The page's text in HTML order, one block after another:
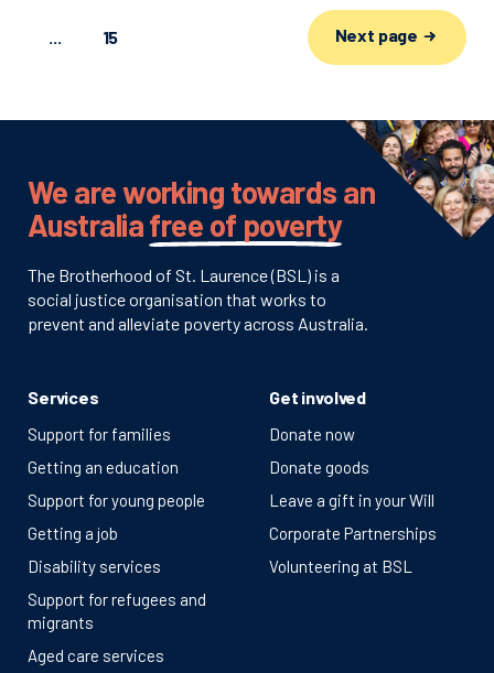
... 15 Next page
We are working towards an
Australiafree of poverty
The Brotherhood of St. Laurence (BSL) is a
social justice organisation that works to
prevent and alleviate poverty across Australia.
Services
Support for families
Getting an education
Support for young people
Getting a job
Disability services
Support for refugees and
migrants
Aged care services
Get involved
Donate now
Donate goods
Leave a gift in your Will
Corporate Partnerships
Volunteering at BSL